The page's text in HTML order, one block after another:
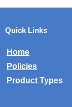
Quick Links
Home
Policies
Product Types